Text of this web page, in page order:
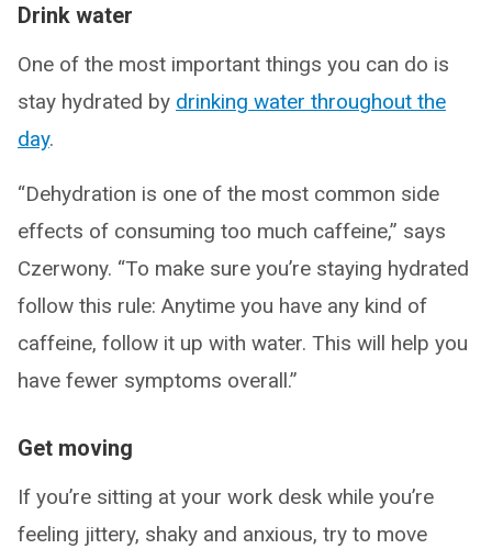
Drink water
One of the most important things you can do is
stay hydrated by drinking water throughout the
day.
“Dehydration is one of the most common side
effects of consuming too much caffeine,” says
Czerwony. “To make sure you’re staying hydrated
follow this rule: Anytime you have any kind of
caffeine, follow it up with water. This will help you
have fewer symptoms overall.”
Get moving
If you’re sitting at your work desk while you’re
feeling jittery, shaky and anxious, try to move